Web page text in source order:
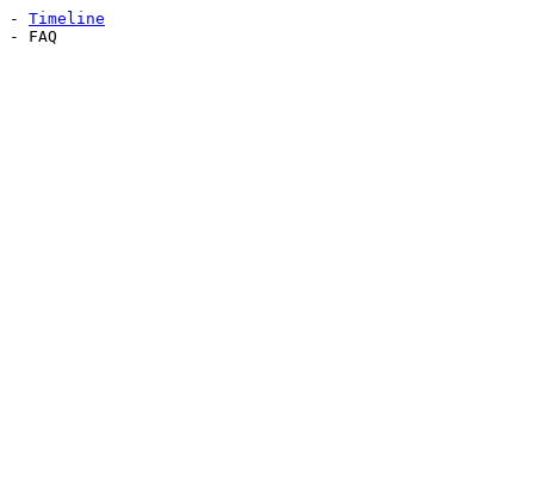
- Timeline
- FAQ